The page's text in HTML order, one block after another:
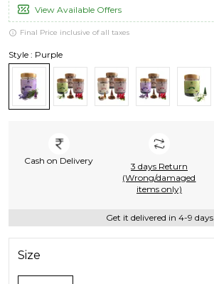
View Available Offers
Final Price inclusive of all taxes
Style : Purple
Cash on Delivery
3 days Return
(Wrong/damaged
items only)
Get it delivered in 4-9 days
Size